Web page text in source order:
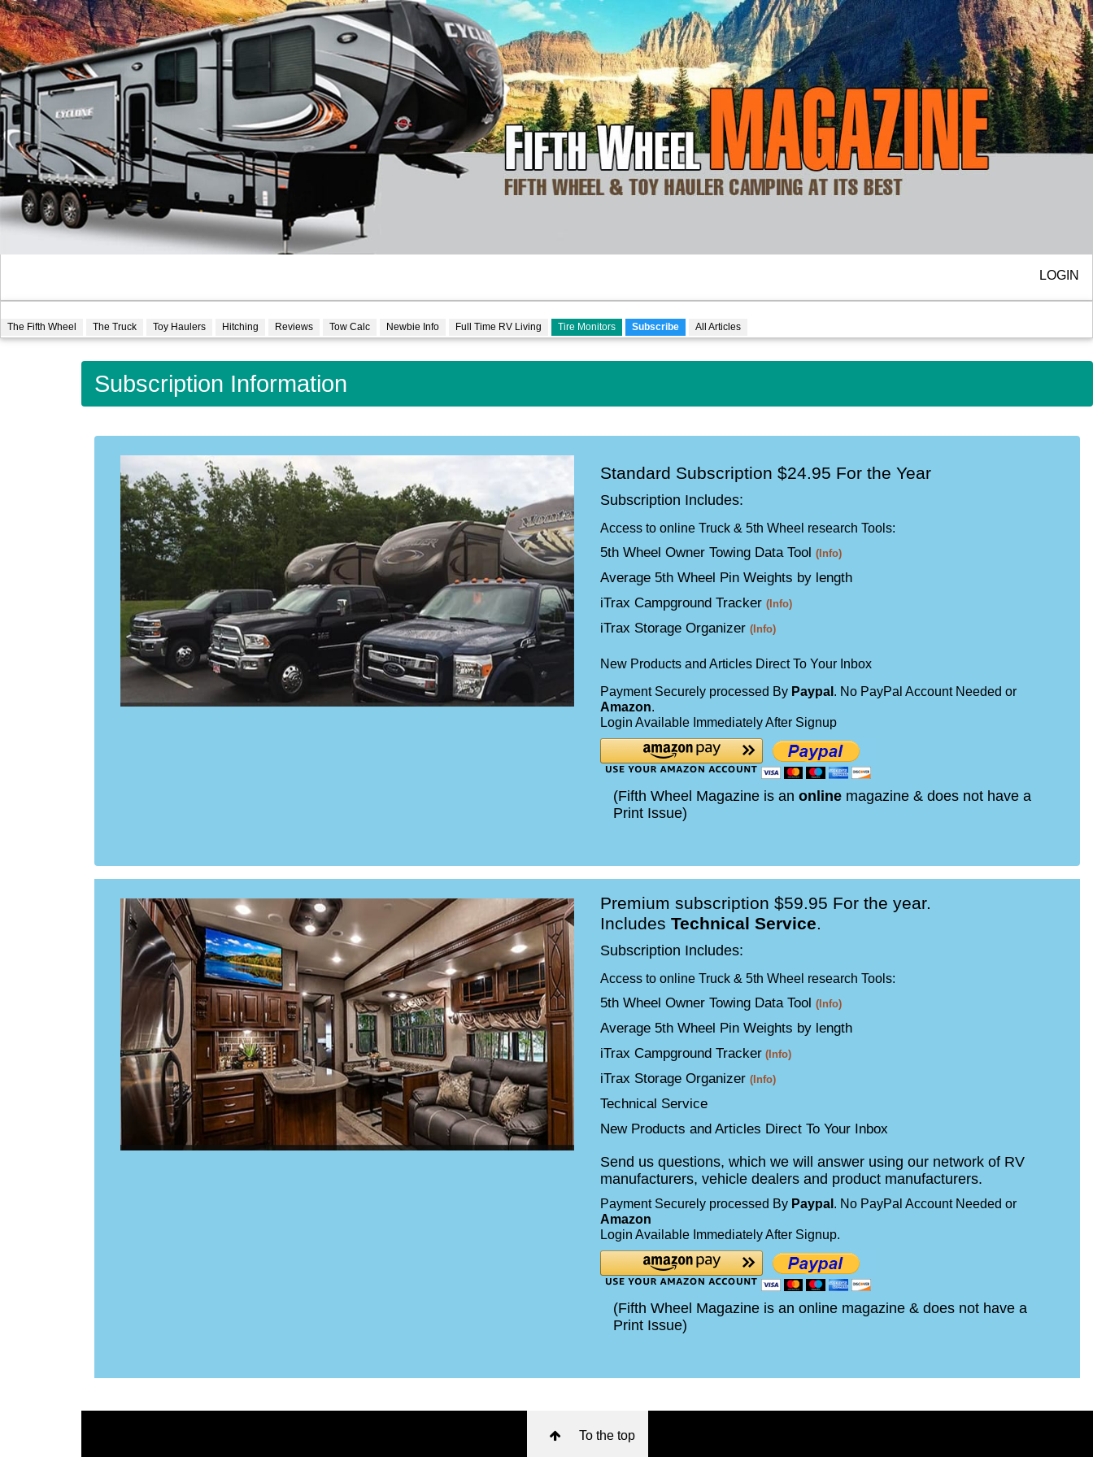
LOGIN
The Fifth Wheel The Truck Toy Haulers Hitching Reviews Tow Calc Newbie Info Full Time RV Living Tire Monitors Subscribe All Articles
Subscription Information
Standard Subscription $24.95 For the Year
Subscription Includes:
Access to online Truck & 5th Wheel research Tools:
5th Wheel Owner Towing Data Tool (Info)
Average 5th Wheel Pin Weights by length
iTrax Campground Tracker (Info)
iTrax Storage Organizer (Info)
New Products and Articles Direct To Your Inbox
Payment Securely processed By Paypal . No PayPal Account Needed or
Amazon.
Login Available Immediately After Signup
(Fifth Wheel Magazine is an onlinemagazine & does not have a
Print Issue)
Premium subscription $59.95 For the year.
Includes Technical Service.
Subscription Includes:
Access to online Truck & 5th Wheel research Tools:
5th Wheel Owner Towing Data Tool (Info)
Average 5th Wheel Pin Weights by length
iTrax Campground Tracker (Info)
iTrax Storage Organizer (Info)
Technical Service
New Products and Articles Direct To Your Inbox
Send us questions, which we will answer using our network of RV
manufacturers, vehicle dealers and product manufacturers.
Payment Securely processed By Paypal . No PayPal Account Needed or
Amazon
Login Available Immediately After Signup.
(Fifth Wheel Magazine is an online magazine & does not have a
Print Issue)
To the top